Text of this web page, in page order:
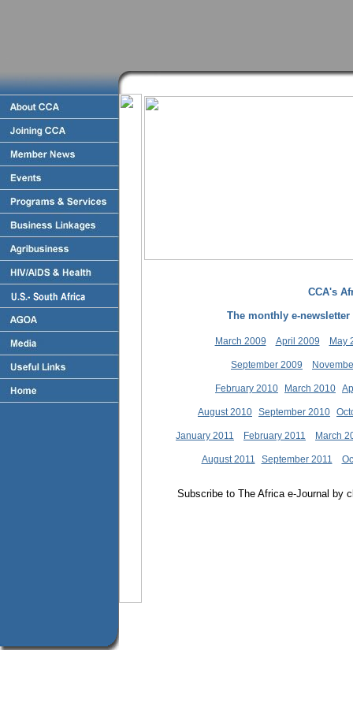
CCA's
The monthly e-
March 2009 April 2009 May
September 2009
February 2010 March 2010
August 2010 September 2010
January 2011 February 2011 March
August 2011 September 2011
Subscribe to The Africa e-Journal by